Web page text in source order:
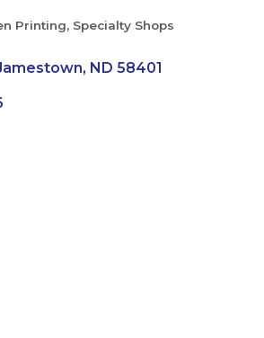
Printing Specialty Shops
ND 58401